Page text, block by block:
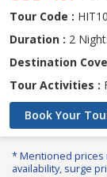
Tour Code :
Duration : 2
Destination
Tour Activities :
Book Your
* Mentioned prices
availability, surge